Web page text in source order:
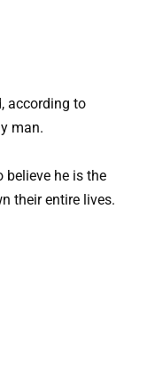
according to
man.
he is the
their entire lives.